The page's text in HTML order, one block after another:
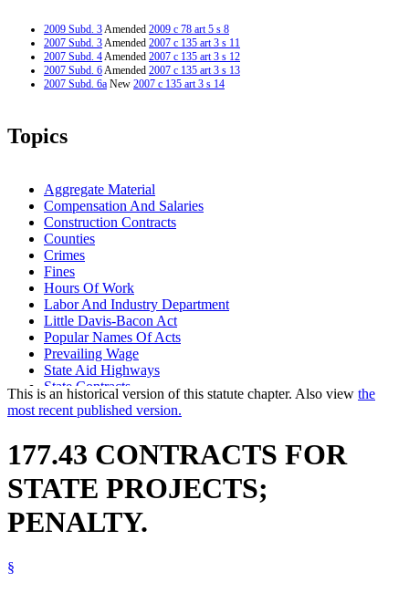
2009 Subd. 3Amended 2009 c 78 art 5 s 8
2007 Subd. 3Amended 2007 c 135 art 3 s 11
2007 Subd. 4Amended 2007 c 135 art 3 s 12
2007 Subd. 6Amended 2007 c 135 art 3 s 13
2007 Subd. 6a New 2007 c 135 art 3 s 14
Topics
Aggregate Material
Compensation And Salaries
Construction Contracts
Counties
Crimes
Fines
Hours Of Work
Labor And Industry Department
Little Davis-Bacon Act
Popular Names Of Acts
Prevailing Wage
State Aid Highways
State Contracts
State Employees
Trunk Highways
This is an historical version of this statute chapter. Also view the
most recent published version.
177.43 CONTRACTS FOR
STATE PROJECTS;
PENALTY.
§